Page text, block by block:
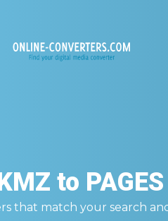
to PAGES
that match your search